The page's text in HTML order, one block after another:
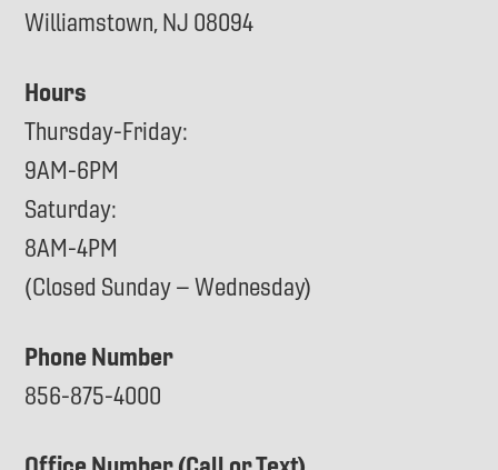
Williamstown, NJ 08094
Hours
Thursday-Friday:
9AM-6PM
Saturday:
8AM-4PM
(Closed Sunday – Wednesday)
Phone Number
856-875-4000